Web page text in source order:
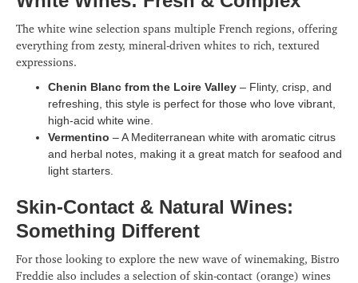
The white wine selection spans multiple French regions, offering
everything from zesty, mineral-driven whites to rich, textured
expressions.
Chenin Blanc from the Loire Valley – Flinty, crisp, and
refreshing, this style is perfect for those who love vibrant,
high-acid white wine.
Vermentino – A Mediterranean white with aromatic citrus
and herbal notes, making it a great match for seafood and
light starters.
Skin-Contact & Natural Wines:
Something Different
For those looking to explore the new wave of winemaking, Bistro
Freddie also includes a selection of skin-contact (orange) wines